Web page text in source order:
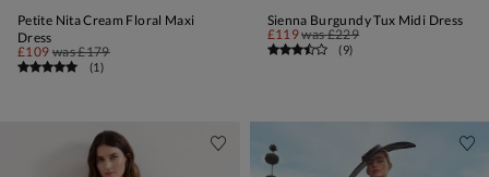
Petite Nita Cream Floral Maxi
Dress
£109 was£179
(1)
Sienna Burgundy Tux Midi Dress
£119was£229
(9)